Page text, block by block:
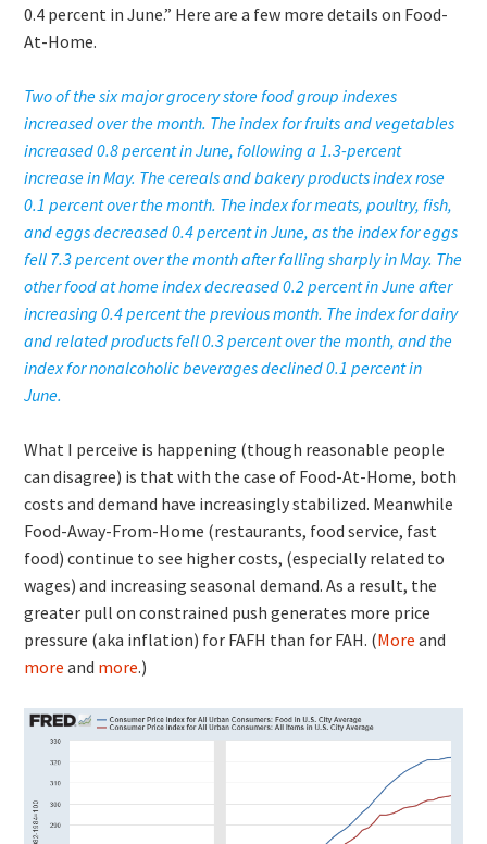
0.4 percent in June.” Here are a few more details on Food-
At-Home.
Two of the six major grocery store food group indexes
increased over the month. The index for fruits and vegetables
increased 0.8 percent in June, following a 1.3-percent
increase in May. The cereals and bakery products index rose
0.1 percent over the month. The index for meats, poultry, fish,
and eggs decreased 0.4 percent in June, as the index for eggs
fell 7.3 percent over the month after falling sharply in May. The
other food at home index decreased 0.2 percent in June after
increasing 0.4 percent the previous month. The index for dairy
and related products fell 0.3 percent over the month, and the
index for nonalcoholic beverages declined 0.1 percent in
June.
What I perceive is happening (though reasonable people
can disagree) is that with the case of Food-At-Home, both
costs and demand have increasingly stabilized. Meanwhile
Food-Away-From-Home (restaurants, food service, fast
food) continue to see higher costs, (especially related to
wages) and increasing seasonal demand. As a result, the
greater pull on constrained push generates more price
pressure (aka inflation) for FAFH than for FAH. (More and
more and more.)